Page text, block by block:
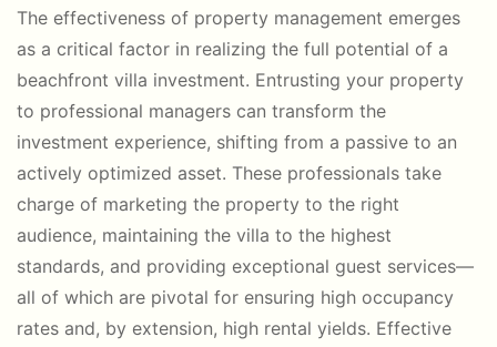
The effectiveness of property management emerges
as a critical factor in realizing the full potential of a
beachfront villa investment. Entrusting your property
to professional managers can transform the
investment experience, shifting from a passive to an
actively optimized asset. These professionals take
charge of marketing the property to the right
audience, maintaining the villa to the highest
standards, and providing exceptional guest services—
all of which are pivotal for ensuring high occupancy
rates and, by extension, high rental yields. Effective